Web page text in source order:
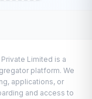
Limited is a
platform. We
applications, or
and access to